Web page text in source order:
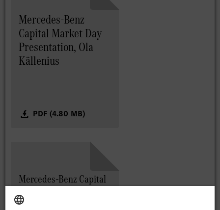
Mercedes-Benz
Capital Market Day
Presentation, Ola
Källenius
PDF (4.80 MB)
Mercedes-Benz Capital
Market Day
Presentation, Michael